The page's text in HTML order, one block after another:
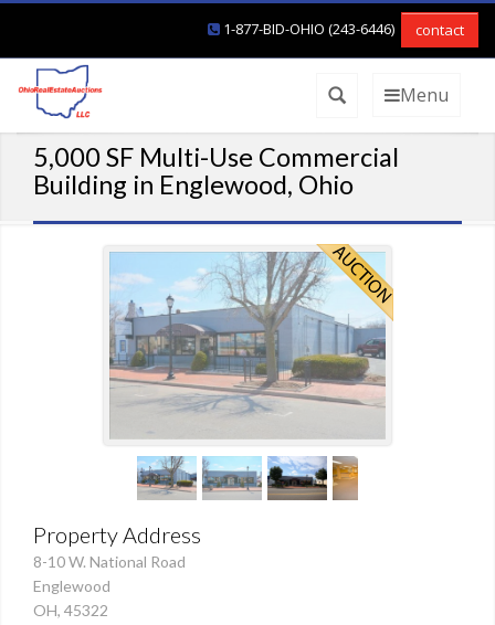
1-877-BID-OHIO (243-6446) contact
Menu
5,000 SF Multi-Use Commercial
Building in Englewood, Ohio
Property Address
8-10 W. National Road
Englewood
OH, 45322